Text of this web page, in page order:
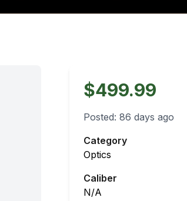
$499.99
Posted: 86 days ago
Category
Optics
Caliber
N/A